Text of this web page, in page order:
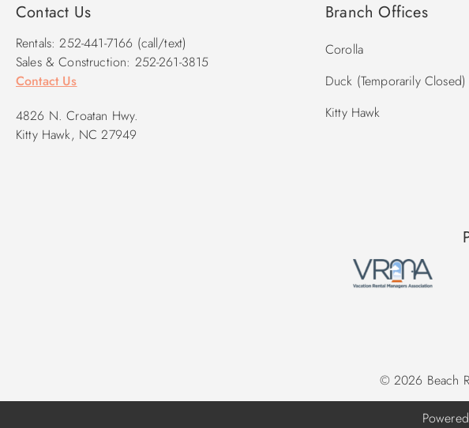
Contact Us
Rentals: 252-441-7166 (call/text)
Sales & Construction: 252-261-3815
Contact Us
4826 N. Croatan Hwy.
Kitty Hawk, NC 27949
Branch Offices
Corolla
Duck (Temporarily Closed)
Kitty Hawk
© 2026 Beach